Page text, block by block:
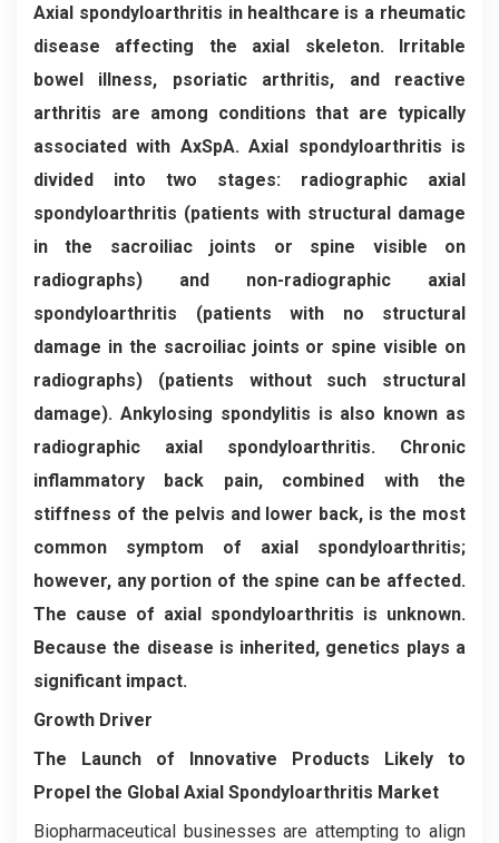
Axial spondyloarthritis in healthcare is a rheumatic
disease affecting the axial skeleton. Irritable
bowel illness, psoriatic arthritis, and reactive
arthritis are among conditions that are typically
associated with AxSpA. Axial spondyloarthritis is
divided into two stages: radiographic axial
spondyloarthritis (patients with structural damage
in the sacroiliac joints or spine visible on
radiographs) and non-radiographic axial
spondyloarthritis (patients with no structural
damage in the sacroiliac joints or spine visible on
radiographs) (patients without such structural
damage). Ankylosing spondylitis is also known as
radiographic axial spondyloarthritis. Chronic
inflammatory back pain, combined with the
stiffness of the pelvis and lower back, is the most
common symptom of axial spondyloarthritis;
however, any portion of the spine can be affected.
The cause of axial spondyloarthritis is unknown.
Because the disease is inherited, genetics plays a
significant impact.
Growth Driver
The Launch of Innovative Products Likely to
Propel the Global Axial Spondyloarthritis Market
Biopharmaceutical businesses are attempting to align